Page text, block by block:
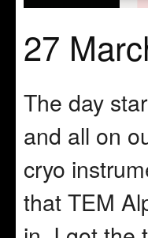
27
The day
and all on
cryo
that TEM